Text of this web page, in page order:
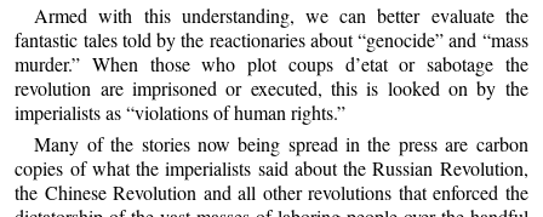
Armed with this understanding, we can better evaluate the
fantastic tales told by the reactionaries about “genocide” and “mass
murder.” When those who plot coups d’etat or sabotage the
revolution are imprisoned or executed, this is looked on by the
imperialists as “violations of human rights.”
Many of the stories now being spread in the press are carbon
copies of what the imperialists said about the Russian Revolution,
the Chinese Revolution and all other revolutions that enforced the